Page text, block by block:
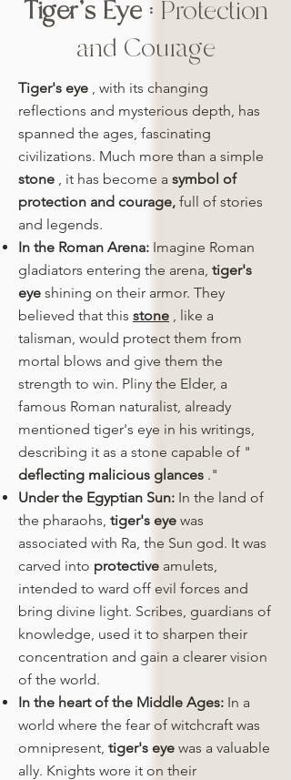
Tiger's Eye : Protection
and Courage
Tiger's eye , with its changing
reflections and mysterious depth, has
spanned the ages, fascinating
civilizations. Much more than a simple
stone , it has become a symbol of
protection and courage, full of stories
and legends.
In the Roman Arena: Imagine Roman
gladiators entering the arena, tiger's
eye shining on their armor. They
believed that this stone , like a
talisman, would protect them from
mortal blows and give them the
strength to win. Pliny the Elder, a
famous Roman naturalist, already
mentioned tiger's eye in his writings,
describing it as a stone capable of "
deflecting malicious glances ."
Under the Egyptian Sun: In the land of
the pharaohs, tiger's eye was
associated with Ra, the Sun god. It was
carved into protective amulets,
intended to ward off evil forces and
bring divine light. Scribes, guardians of
knowledge, used it to sharpen their
concentration and gain a clearer vision
of the world.
In the heart of the Middle Ages: In a
world where the fear of witchcraft was
omnipresent, tiger's eye was a valuable
ally. Knights wore it on their